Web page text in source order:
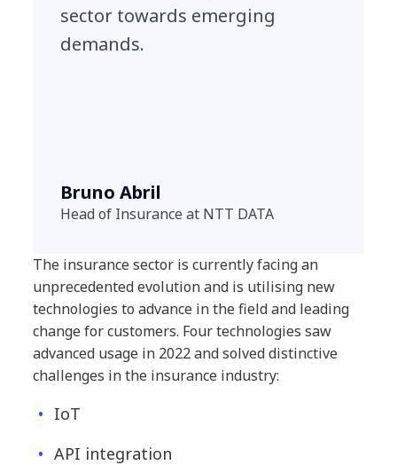
sector towards emerging
demands.
Bruno Abril
Head of Insurance at NTT DATA
The insurance sector is currently facing an
unprecedented evolution and is utilising new
technologies to advance in the field and leading
change for customers. Four technologies saw
advanced usage in 2022 and solved distinctive
challenges in the insurance industry:
IoT
API integration